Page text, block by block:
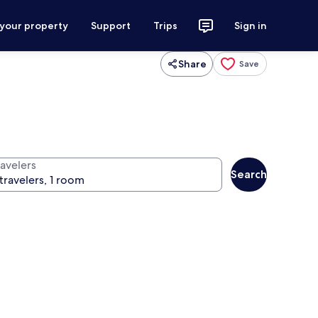
property Support Trips Sign in
Share Save
Search